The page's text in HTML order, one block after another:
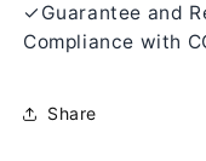
✓Guarantee and
Compliance with
Share